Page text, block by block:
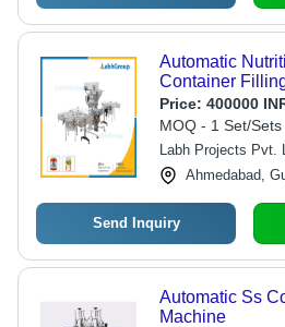
Automatic
Price: 400000
MOQ - 1 Set/Sets
Labh Projects Pvt.
Ahmedabad,
Send Inquiry
Automatic Ss
Machine